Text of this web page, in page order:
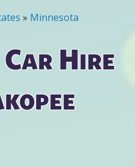
» Minnesota
Car Hire